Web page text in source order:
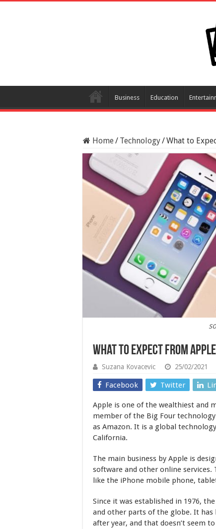
Business Education
Home/ Technology/What to
What to Expect From
Suzana Kovacevic 25/02/2021
Facebook Twitter
Apple is one of the wealthiest and
member of the Big Four
as Amazon. It is a global
California.
The main business by Apple is
software and other online services.
like the iPhone mobile phone,
Since it was established in 1976,
and other parts of the globe. It has
after year, and that doesn’t seem